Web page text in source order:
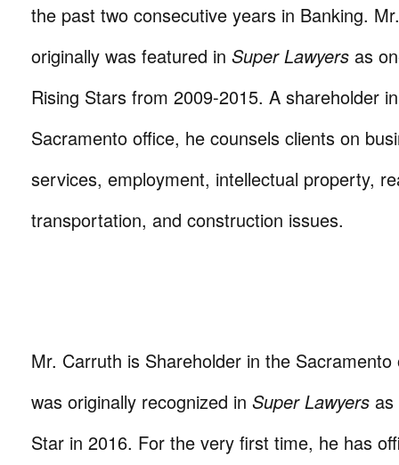
the past two consecutive years in Banking.
originally was featured in Super Lawyers as
Rising Stars from 2009-2015. A shareholder
Sacramento office, he counsels clients on
services, employment, intellectual property,
transportation, and construction issues.
Mr. Carruth is Shareholder in the Sacramento
was originally recognized in Super Lawyers
Star in 2016. For the very first time, he has